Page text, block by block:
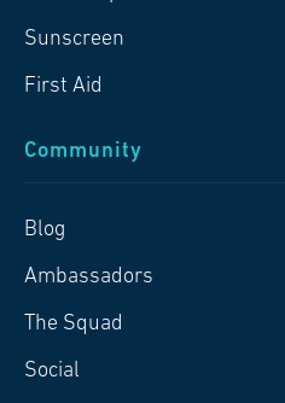
Sunscreen
First Aid
Community
Blog
Ambassadors
The Squad
Social